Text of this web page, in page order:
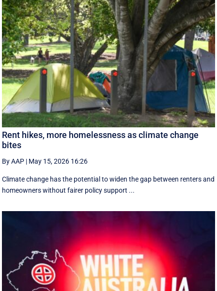
Rent hikes, more homelessness as climate change
bites
By AAP | May 15, 2026 16:26
Climate change has the potential to widen the gap between renters and
homeowners without fairer policy support ...